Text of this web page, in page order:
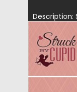
Description:
Posted on
Updated on